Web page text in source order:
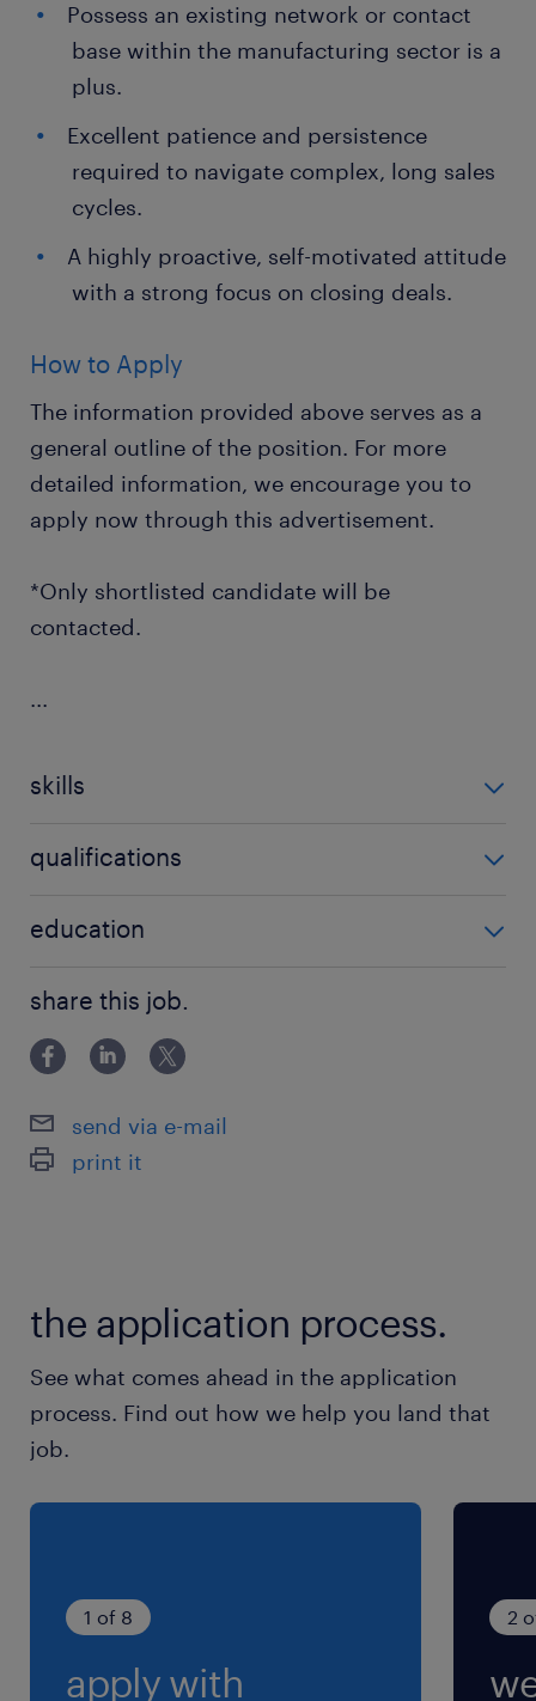
Possess an existing network or contact
base within the manufacturing sector is a
plus.
Excellent patience and persistence
required to navigate complex, long sales
cycles.
A highly proactive, self-motivated attitude
with a strong focus on closing deals.
How to Apply
The information provided above serves as a
general outline of the position. For more
detailed information, we encourage you to
apply now through this advertisement.
*Only shortlisted candidate will be
contacted.
...
skills
qualifications
education
share this job.
send via e-mail
print it
the application process.
See what comes ahead in the application
process. Find out how we help you land that
job.
1 of 8
apply with
2